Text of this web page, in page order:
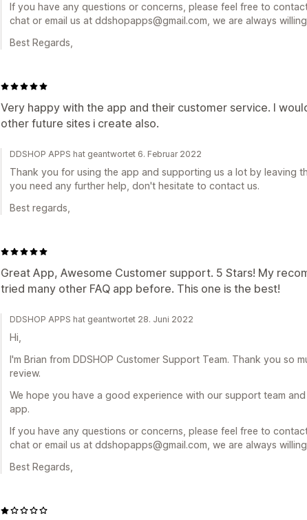
If you have any questions or concerns, please feel free to
chat or email us at ddshopapps@gmail.com, we are always
Best Regards,
Very happy with the app and their customer service. I
other future sites i create also.
DDSHOP APPS hat geantwortet 6. Februar 2022
Thank you for using the app and supporting us a lot by leaving
you need any further help, don't hesitate to contact us.
Best regards,
Great App, Awesome Customer support. 5 Stars! My
tried many other FAQ app before. This one is the best!
DDSHOP APPS hat geantwortet 28. Juni 2022
Hi,
I'm Brian from DDSHOP Customer Support Team. Thank you so
review.
We hope you have a good experience with our support team and
app.
If you have any questions or concerns, please feel free to
chat or email us at ddshopapps@gmail.com, we are always
Best Regards,